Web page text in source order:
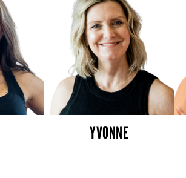
YVONNE